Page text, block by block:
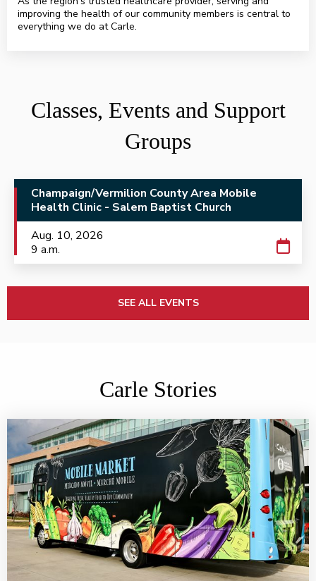
improving the health of our community members is central to
everything we do at Carle.
Classes, Events and Support
Groups
Champaign/Vermilion County Area Mobile
Health Clinic - Salem Baptist Church
Aug. 10, 2026
9 a.m.
SEE ALL EVENTS
Carle Stories
Carle Health Mobile Market accepting SNAP benefits,